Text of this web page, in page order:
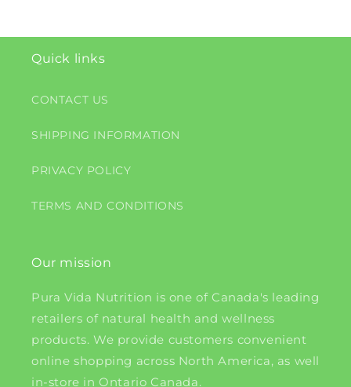
Quick links
CONTACT US
SHIPPING INFORMATION
PRIVACY POLICY
TERMS AND CONDITIONS
Our mission
Pura Vida Nutrition is one of Canada's leading
retailers of natural health and wellness
products. We provide customers convenient
online shopping across North America, as well
in-store in Ontario Canada.